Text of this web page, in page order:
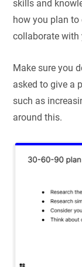
skills and
how you plan
collaborate with
Make sure you
asked to give a
such as
around this.